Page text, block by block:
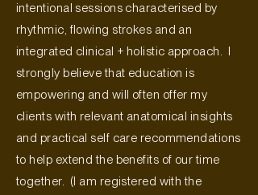
intentional sessions characterised by
rhythmic, flowing strokes and an
integrated clinical + holistic approach. I
strongly believe that education is
empowering and will often offer my
clients with relevant anatomical insights
and practical self care recommendations
to help extend the benefits of our time
together. (I am registered with the